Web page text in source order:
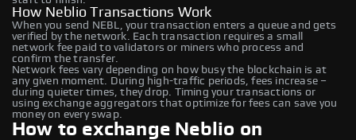
How Neblio Transactions Work
When you send NEBL, your transaction enters a queue and gets
verified by the network. Each transaction requires a small
network fee paid to validators or miners who process and
confirm the transfer.
Network fees vary depending on how busy the blockchain is at
any given moment. During high-traffic periods, fees increase –
during quieter times, they drop. Timing your transactions or
using exchange aggregators that optimize for fees can save you
money on every swap.
How to exchange Neblio on